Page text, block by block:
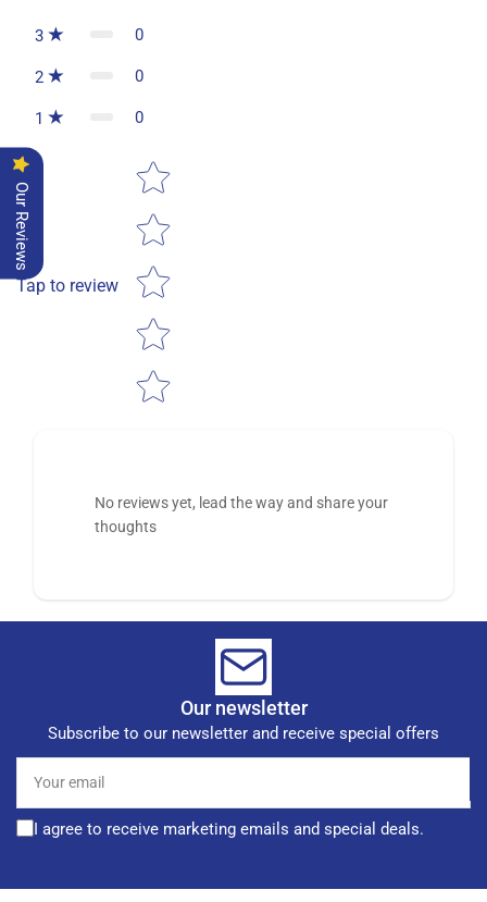
3 0
2 0
1 0
Tap to review
Star rating
No reviews yet, lead the way and share your
thoughts
Our newsletter
Subscribe to our newsletter and receive special offers
email
I agree to receive marketing emails and special deals.
Our Reviews